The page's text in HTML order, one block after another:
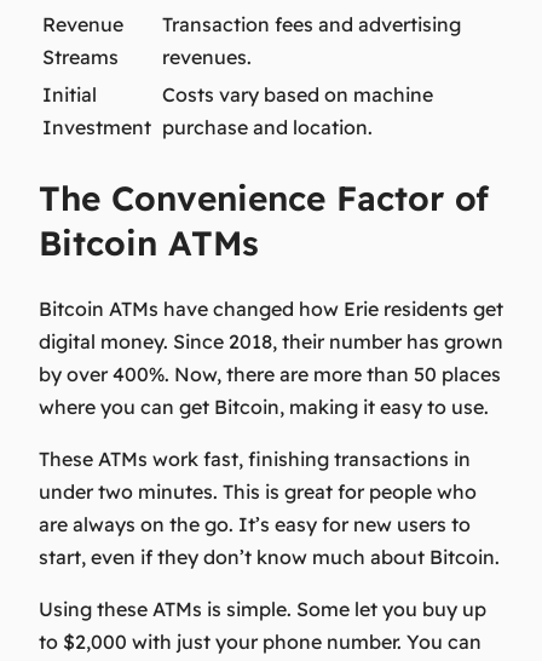
Revenue
Streams
Transaction fees and advertising
revenues.
Initial
Investment
Costs vary based on machine
purchase and location.
The Convenience Factor of
Bitcoin ATMs
Bitcoin ATMs have changed how Erie residents get
digital money. Since 2018, their number has grown
by over 400%. Now, there are more than 50 places
where you can get Bitcoin, making it easy to use.
These ATMs work fast, finishing transactions in
under two minutes. This is great for people who
are always on the go. It’s easy for new users to
start, even if they don’t know much about Bitcoin.
Using these ATMs is simple. Some let you buy up
to $2,000 with just your phone number. You can